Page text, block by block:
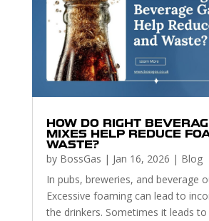
HOW DO RIGHT
MIXES HELP REDUCE
WASTE?
by BossGas | Jan 16, 2026 | Blog
In pubs, breweries, and beverage
Excessive foaming can lead to
the drinkers. Sometimes it leads